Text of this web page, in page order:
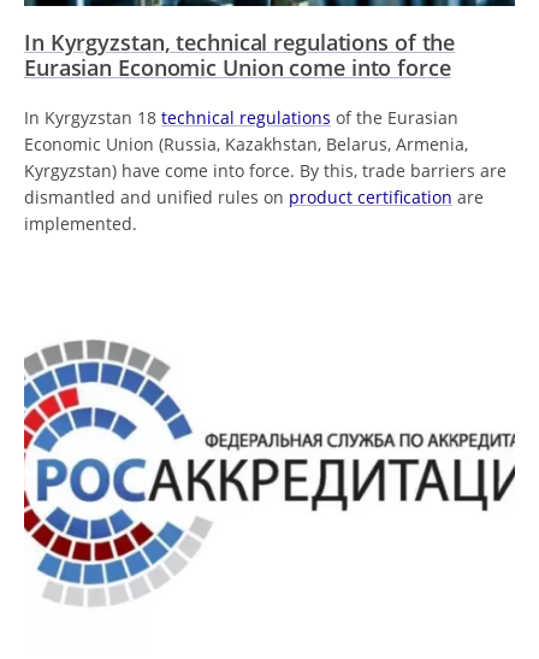
In Kyrgyzstan, technical regulations of the
Eurasian Economic Union come into force
In Kyrgyzstan 18 technical regulations of the Eurasian
Economic Union (Russia, Kazakhstan, Belarus, Armenia,
Kyrgyzstan) have come into force. By this, trade barriers are
dismantled and unified rules on product certification are
implemented.